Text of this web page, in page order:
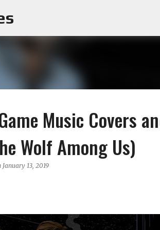
Music Covers
Wolf Among Us)
January 13, 2019